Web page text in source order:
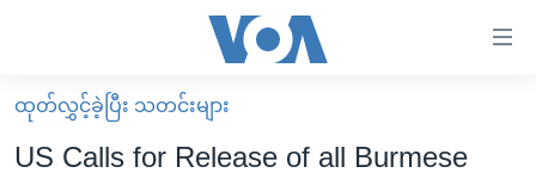
လွယ်ကူ
စေ
မူလစာမျက်နှာ
မြန်မာ
ထုတ်လွှင့်ခဲ့ပြီး သတင်းများ
US Calls for Release of all Burmese